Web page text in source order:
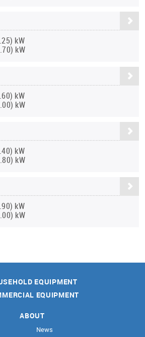
kW
kW
kW
kW
kW
kW
kW
kW
EQUIPMENT
EQUIPMENT
ABOUT
News